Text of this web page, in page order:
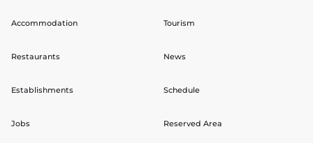
Accommodation
Restaurants
Establishments
Jobs
Tourism
News
Schedule
Reserved Area